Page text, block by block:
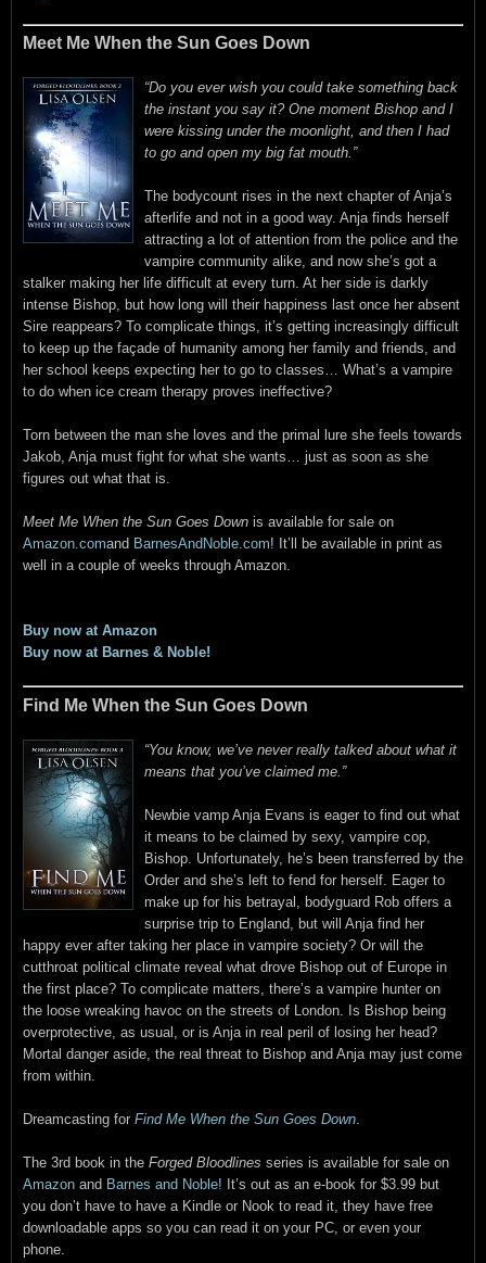
Meet Me When the Sun Goes Down
“Do you ever wish you could take something back
the instant you say it? One moment Bishop and I
were kissing under the moonlight, and then I had
to go and open my big fat mouth.”
The bodycount rises in the next chapter of Anja’s
afterlife and not in a good way. Anja finds herself
attracting a lot of attention from the police and the
vampire community alike, and now she’s got a
stalker making her life difficult at every turn. At her side is darkly
intense Bishop, but how long will their happiness last once her absent
Sire reappears? To complicate things, it’s getting increasingly difficult
to keep up the façade of humanity among her family and friends, and
her school keeps expecting her to go to classes… What’s a vampire
to do when ice cream therapy proves ineffective?
Torn between the man she loves and the primal lure she feels towards
Jakob, Anja must fight for what she wants… just as soon as she
figures out what that is.
Meet Me When the Sun Goes Down is available for sale on
Amazon.comand BarnesAndNoble.com! It’ll be available in print as
well in a couple of weeks through Amazon.
Buy now at Amazon
Buy now at Barnes & Noble!
Find Me When the Sun Goes Down
“You know, we’ve never really talked about what it
means that you’ve claimed me.”
Newbie vamp Anja Evans is eager to find out what
it means to be claimed by sexy, vampire cop,
Bishop. Unfortunately, he’s been transferred by the
Order and she’s left to fend for herself. Eager to
make up for his betrayal, bodyguard Rob offers a
surprise trip to England, but will Anja find her
happy ever after taking her place in vampire society? Or will the
cutthroat political climate reveal what drove Bishop out of Europe in
the first place? To complicate matters, there’s a vampire hunter on
the loose wreaking havoc on the streets of London. Is Bishop being
overprotective, as usual, or is Anja in real peril of losing her head?
Mortal danger aside, the real threat to Bishop and Anja may just come
from within.
Dreamcasting for Find Me When the Sun Goes Down
The 3rd book in the Forged Bloodlines series is available for sale on
Amazon and Barnes and Noble! It’s out as an e-book for $3.99 but
you don’t have to have a Kindle or Nook to read it, they have free
downloadable apps so you can read it on your PC, or even your
phone.